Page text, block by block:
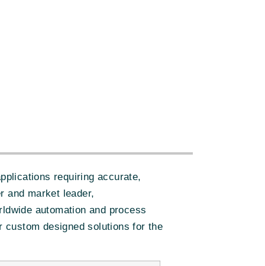
requiring accurate,
and market leader,
automation and process
designed solutions for the